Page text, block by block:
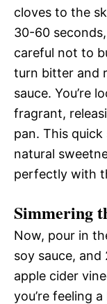
cloves to the
30-60
careful not to
turn bitter and
sauce. You’re
fragrant,
pan. This quick
natural
perfectly with
Simmering
Now, pour in
soy sauce,
apple cider
you’re feeling